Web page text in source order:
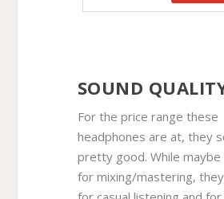
SOUND
For the price range these
headphones are at, they
pretty good. While maybe
for mixing/mastering,